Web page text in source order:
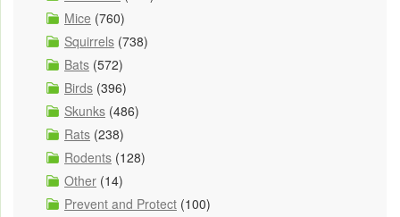
Mice (760)
Squirrels (738)
Bats (572)
Birds (396)
Skunks (486)
Rats (238)
Rodents (128)
Other (14)
Prevent and Protect (100)